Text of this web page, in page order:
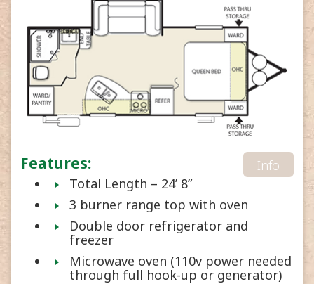
Features:
Info
Total Length – 24’ 8”
3 burner range top with oven
Double door refrigerator and
freezer
Microwave oven (110v power needed
through full hook-up or generator)